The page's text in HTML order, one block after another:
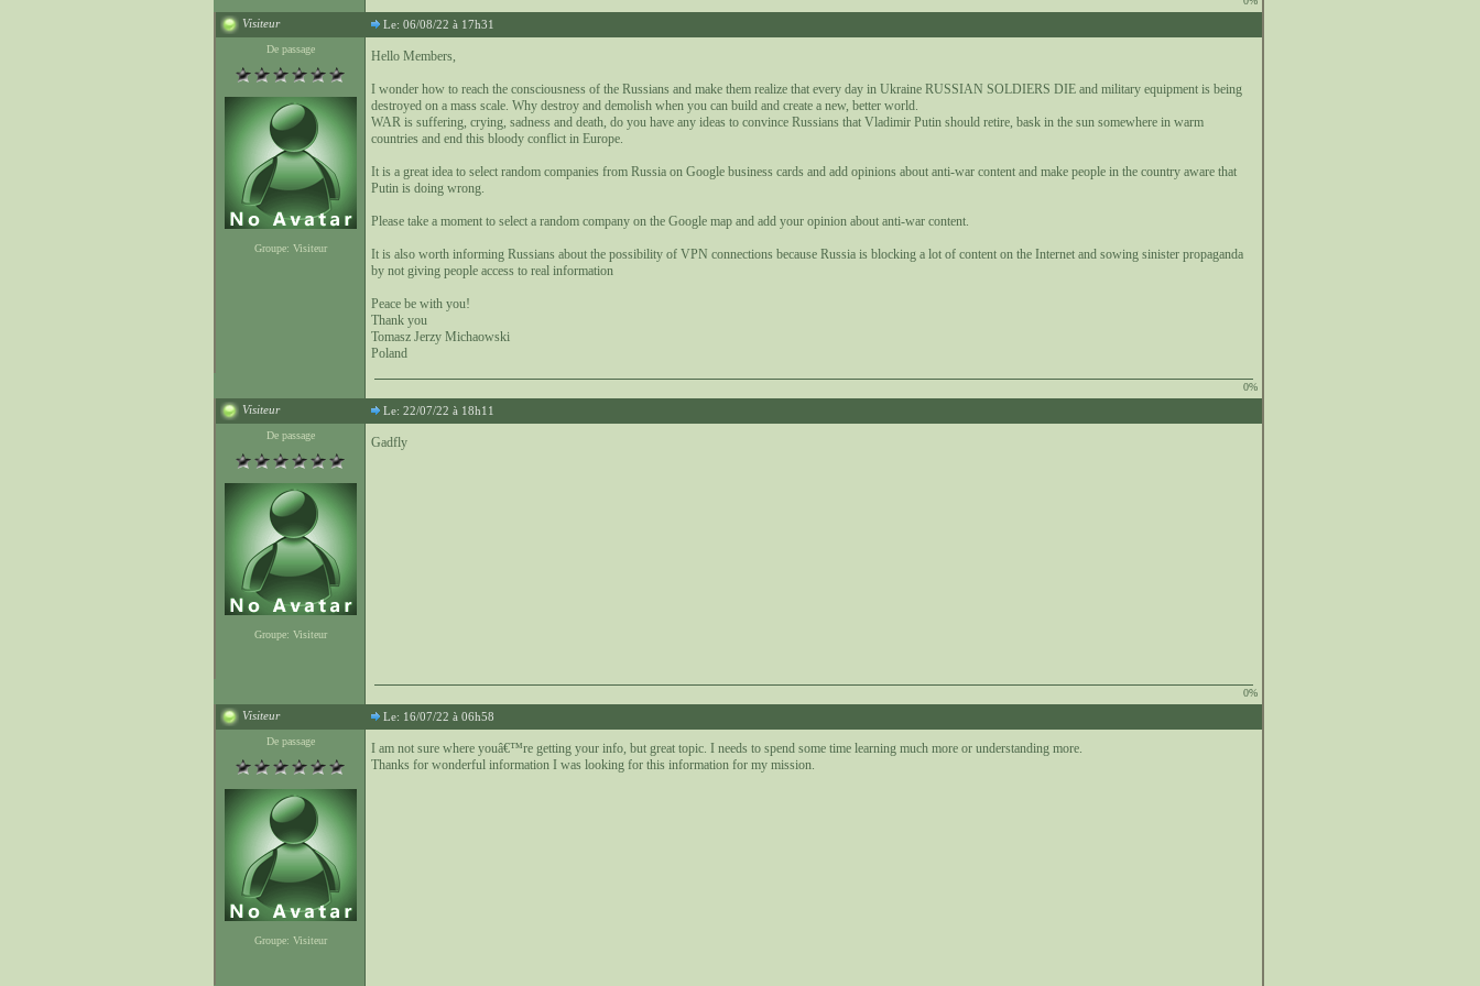
Visiteur Le: 06/08/22 à 17h31
De passage
Groupe: Visiteur
Hello Members,
I wonder how to reach the consciousness of the Russians and make them realize that every day in Ukraine RUSSIAN SOLDIERS DIE and military equipment is being
destroyed on a mass scale. Why destroy and demolish when you can build and create a new, better world.
WAR is suffering, crying, sadness and death, do you have any ideas to convince Russians that Vladimir Putin should retire, bask in the sun somewhere in warm
countries and end this bloody conflict in Europe.
It is a great idea to select random companies from Russia on Google business cards and add opinions about anti-war content and make people in the country aware that
Putin is doing wrong.
Please take a moment to select a random company on the Google map and add your opinion about anti-war content.
It is also worth informing Russians about the possibility of VPN connections because Russia is blocking a lot of content on the Internet and sowing sinister propaganda
by not giving people access to real information
Peace be with you!
Thank you
Tomasz Jerzy Michaowski
Poland
0%
Visiteur Le: 22/07/22 à 18h11
De passage
Groupe: Visiteur
Gadfly
0%
Visiteur Le: 16/07/22 à 06h58
De passage
Groupe: Visiteur
I am not sure where youâ€™re getting your info, but great topic. I needs to spend some time learning much more or understanding more.
Thanks for wonderful information I was looking for this information for my mission.